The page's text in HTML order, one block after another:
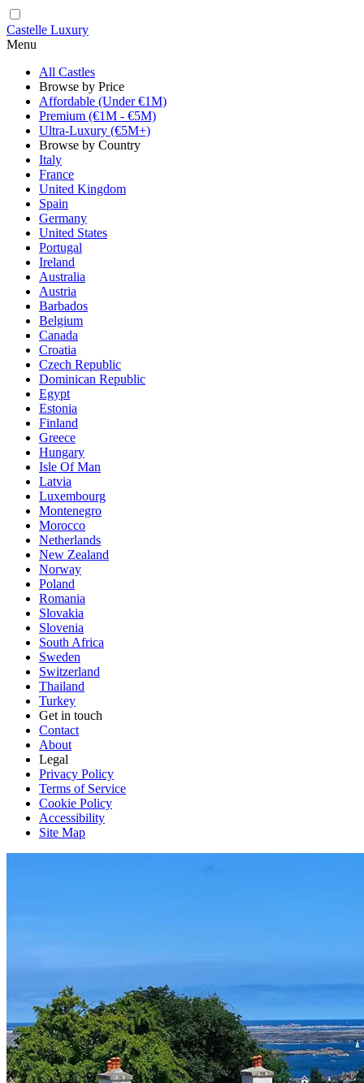
Castelle Luxury
Menu
All Castles
Browse by Price
Affordable (Under €1M)
Premium (€1M - €5M)
Ultra-Luxury (€5M+)
Browse by Country
Italy
France
United Kingdom
Spain
Germany
United States
Portugal
Ireland
Australia
Austria
Barbados
Belgium
Canada
Croatia
Czech Republic
Dominican Republic
Egypt
Estonia
Finland
Greece
Hungary
Isle Of Man
Latvia
Luxembourg
Montenegro
Morocco
Netherlands
New Zealand
Norway
Poland
Romania
Slovakia
Slovenia
South Africa
Sweden
Switzerland
Thailand
Turkey
Get in touch
Contact
About
Legal
Privacy Policy
Terms of Service
Cookie Policy
Accessibility
Site Map